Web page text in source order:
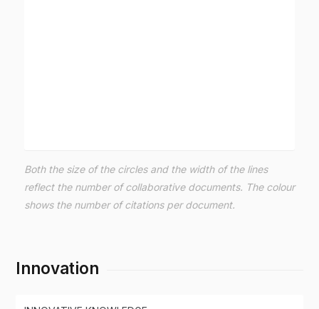
Both the size of the circles and the width of the lines
reflect the number of collaborative documents. The colour
shows the number of citations per document.
Innovation